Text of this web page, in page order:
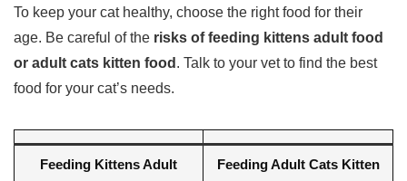
To keep your cat healthy, choose the right food for their
age. Be careful of the risks of feeding kittens adult food
or adult cats kitten food . Talk to your vet to find the best
food for your cat’s needs.
Feeding Kittens Adult
Feeding Adult Cats Kitten